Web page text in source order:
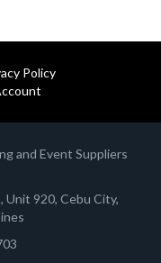
Policy
and Event Suppliers
Unit 920, Cebu City,